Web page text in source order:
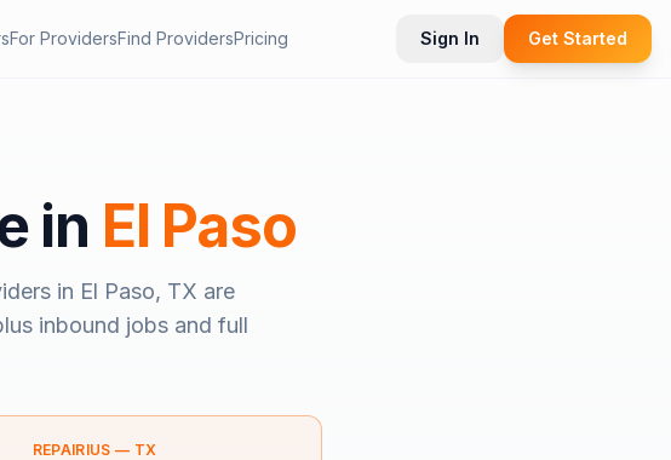
For ProvidersFind ProvidersPricing Sign In Get Started
in El Paso
in El Paso, TX are
inbound jobs and full
REPAIRIUS — TX